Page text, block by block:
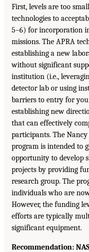
First, levels are too
technologies to
5–6) for incorporation
missions. The APRA
establishing a new
without significant
institution (i.e.,
detector lab or using
barriers to entry for
establishing new
that can effectively
participants. The
program is intended to
opportunity to develop
projects by providing
research group. The
individuals who are
However, the funding
efforts are typically
significant equipment.
Recommendation: